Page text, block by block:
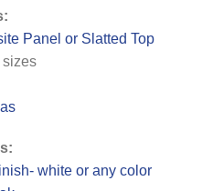
Panel or Slatted Top
sizes
white or any color